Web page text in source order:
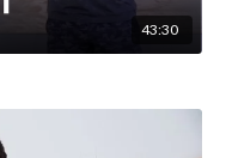
43:30